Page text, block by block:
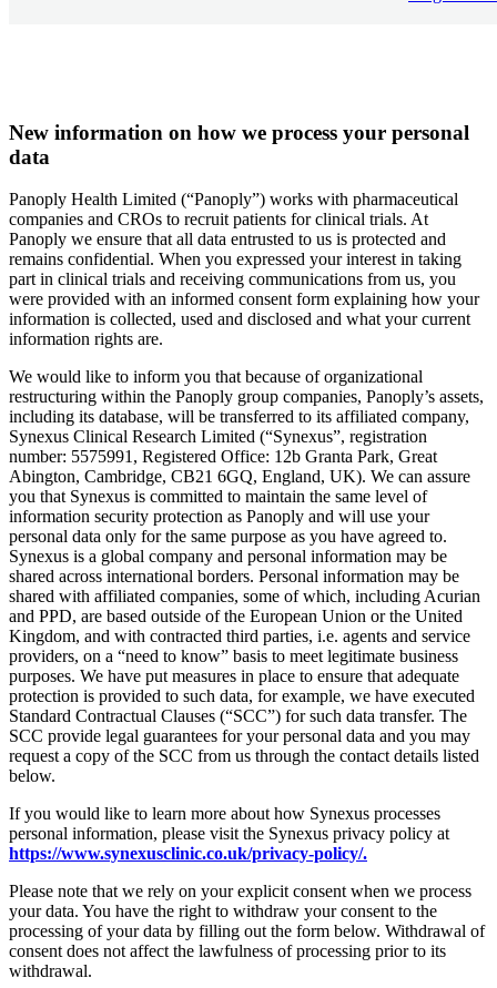
New information on how we process your personal
data
Panoply Health Limited (“Panoply”) works with pharmaceutical
companies and CROs to recruit patients for clinical trials. At
Panoply we ensure that all data entrusted to us is protected and
remains confidential. When you expressed your interest in taking
part in clinical trials and receiving communications from us, you
were provided with an informed consent form explaining how your
information is collected, used and disclosed and what your current
information rights are.
We would like to inform you that because of organizational
restructuring within the Panoply group companies, Panoply’s assets,
including its database, will be transferred to its affiliated company,
Synexus Clinical Research Limited (“Synexus”, registration
number: 5575991, Registered Office: 12b Granta Park, Great
Abington, Cambridge, CB21 6GQ, England, UK). We can assure
you that Synexus is committed to maintain the same level of
information security protection as Panoply and will use your
personal data only for the same purpose as you have agreed to.
Synexus is a global company and personal information may be
shared across international borders. Personal information may be
shared with affiliated companies, some of which, including Acurian
and PPD, are based outside of the European Union or the United
Kingdom, and with contracted third parties, i.e. agents and service
providers, on a “need to know” basis to meet legitimate business
purposes. We have put measures in place to ensure that adequate
protection is provided to such data, for example, we have executed
Standard Contractual Clauses (“SCC”) for such data transfer. The
SCC provide legal guarantees for your personal data and you may
request a copy of the SCC from us through the contact details listed
below.
If you would like to learn more about how Synexus processes
personal information, please visit the Synexus privacy policy at
https://www.synexusclinic.co.uk/privacy-policy/.
Please note that we rely on your explicit consent when we process
your data. You have the right to withdraw your consent to the
processing of your data by filling out the form below. Withdrawal of
consent does not affect the lawfulness of processing prior to its
withdrawal.